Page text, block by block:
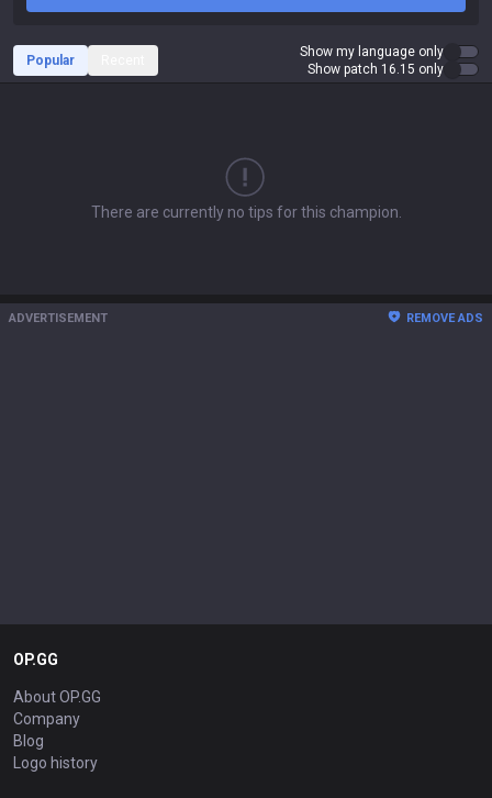
Popular
Show my language only
Show patch 16.15 only
There are currently no tips for this champion.
ADVERTISEMENT REMOVE ADS
OP.GG
About OP.GG
Company
Blog
Logo history